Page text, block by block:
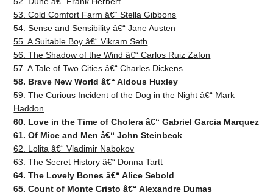
53. Cold Comfort Farm â€“ Stella Gibbons
54. Sense and Sensibility â€“ Jane Austen
55. A Suitable Boy â€“ Vikram Seth
56. The Shadow of the Wind â€“ Carlos Ruiz Zafon
57. A Tale of Two Cities â€“ Charles Dickens
58. Brave New World â€“ Aldous Huxley
59. The Curious Incident of the Dog in the Night â€“ Mark
Haddon
60. Love in the Time of Cholera â€“ Gabriel Garcia Marquez
61. Of Mice and Men â€“ John Steinbeck
62. Lolita â€“ Vladimir Nabokov
63. The Secret History â€“ Donna Tartt
64. The Lovely Bones â€“ Alice Sebold
65. Count of Monte Cristo â€“ Alexandre Dumas